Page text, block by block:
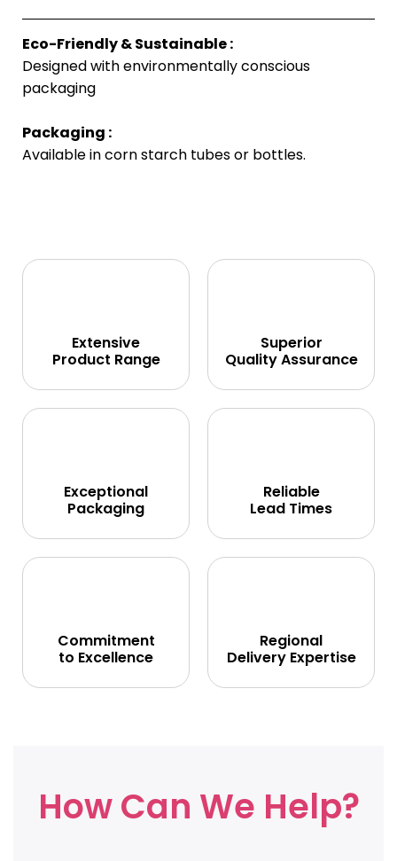
Eco-Friendly & Sustainable :
Designed with environmentally conscious
packaging
Packaging :
Available in corn starch tubes or bottles.
Extensive
Product Range
Superior
Quality Assurance
Exceptional
Packaging
Reliable
Lead Times
Commitment
to Excellence
Regional
Delivery Expertise
How Can We Help?